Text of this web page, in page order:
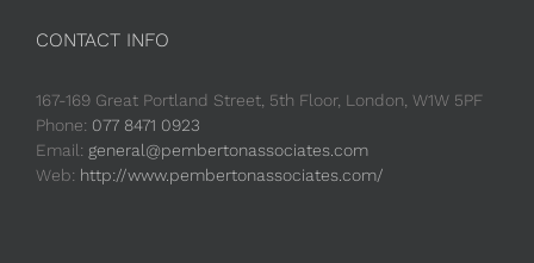
CONTACT INFO
167-169 Great Portland Street, 5th Floor, London, W1W 5PF
Phone: 077 8471 0923
Email: general@pembertonassociates.com
Web: http://www.pembertonassociates.com/